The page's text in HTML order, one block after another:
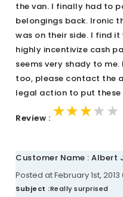
the van. I finally had to
belongings back. Ironic
was on their side. I find
highly incentivize cash
seems very shady to
too, please contact the
legal action to put these
Review : ★★★★★
★★★★★
★★★★★
Customer Name : Albert
Posted at February 1st, 2013
Subject :Really surprised